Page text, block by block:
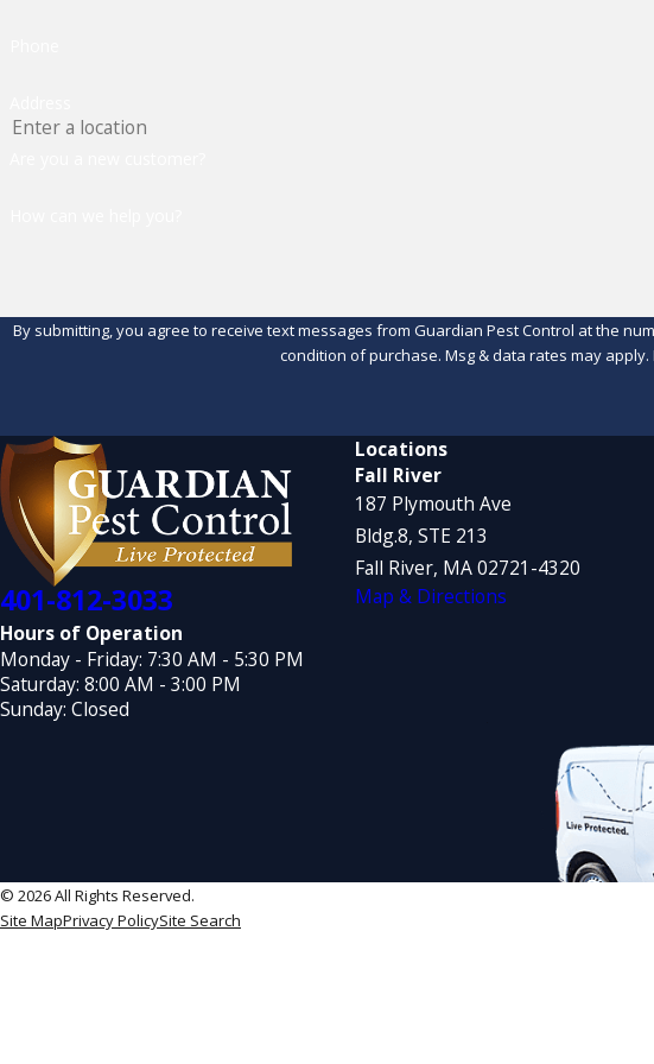
By submitting, you agree to receive text messages from Guardian Pest Control at the number
condition of purchase. Msg & data rates may apply.
401-812-3033
Hours of Operation
Monday - Friday: 7:30 AM - 5:30 PM
Saturday: 8:00 AM - 3:00 PM
Sunday: Closed
Locations
Fall River
187 Plymouth Ave
Bldg.8, STE 213
Fall River, MA 02721-4320
Map & Directions
© 2026 All Rights Reserved.
Site MapPrivacy PolicySite Search